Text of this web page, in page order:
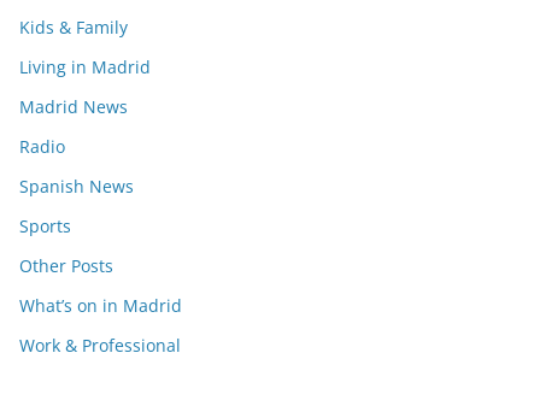
Kids & Family
Living in Madrid
Madrid News
Radio
Spanish News
Sports
Other Posts
What’s on in Madrid
Work & Professional